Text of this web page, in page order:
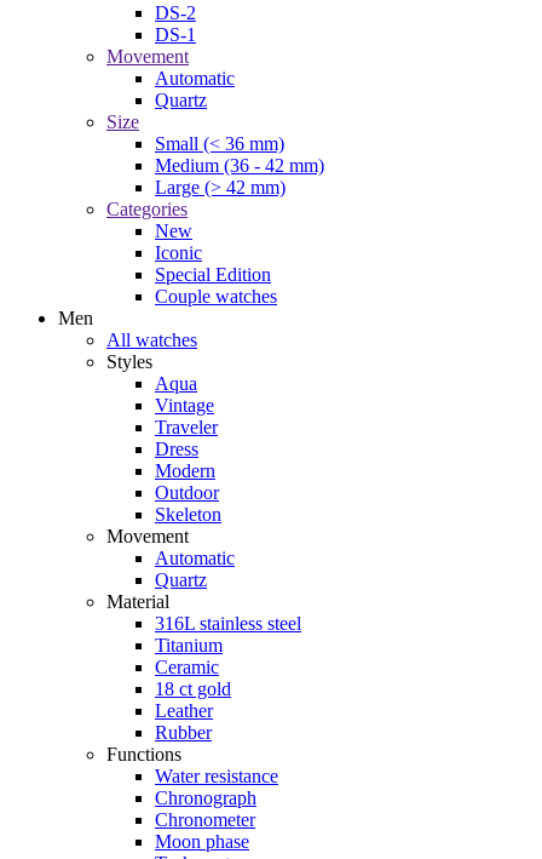
DS-2
DS-1
Movement
Automatic
Quartz
Size
Small (< 36 mm)
Medium (36 - 42 mm)
Large (> 42 mm)
Categories
New
Iconic
Special Edition
Couple watches
Men
All watches
Styles
Aqua
Vintage
Traveler
Dress
Modern
Outdoor
Skeleton
Movement
Automatic
Quartz
Material
316L stainless steel
Titanium
Ceramic
18 ct gold
Leather
Rubber
Functions
Water resistance
Chronograph
Chronometer
Moon phase